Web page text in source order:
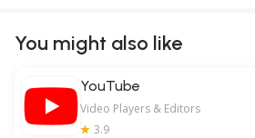
You might also like
YouTube
Video Players & Editors
3.9